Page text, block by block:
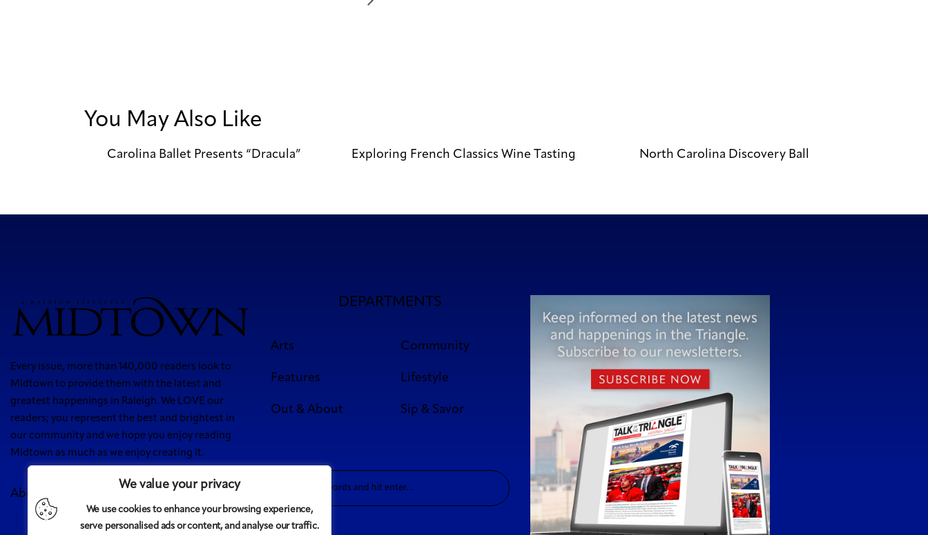
We value your privacy
We use cookies to enhance your browsing experience,
serve personalised ads or content, and analyse our traffic.
You May Also Like
Carolina Ballet Presents “Dracula” Exploring French Classics Wine Tasting North Carolina Discovery Ball
Every issue, more than 140,000 readers look to
Midtown to provide them with the latest and
greatest happenings in Raleigh. We LOVE our
readers; you represent the best and brightest in
our community and we hope you enjoy reading
Midtown as much as we enjoy creating it.
About Us Contact
Advertise
5 West
DEPARTMENTS
Arts Community
Features Lifestyle
Out & About Sip & Savor